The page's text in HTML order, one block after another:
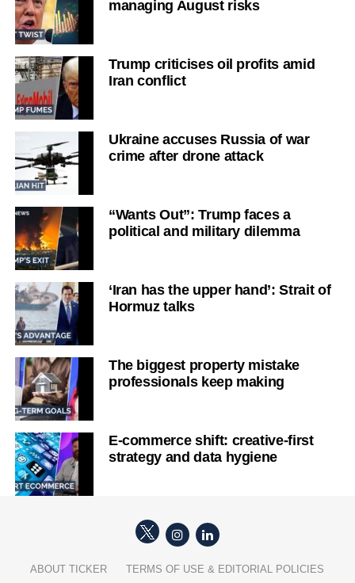
managing August risks
Trump criticises oil profits amid
Iran conflict
Ukraine accuses Russia of war
crime after drone attack
“Wants Out”: Trump faces a
political and military dilemma
‘Iran has the upper hand’: Strait of
Hormuz talks
The biggest property mistake
professionals keep making
E-commerce shift: creative-first
strategy and data hygiene
ABOUT TICKER TERMS OF USE & EDITORIAL POLICIES